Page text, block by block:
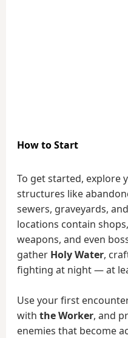
How to Start
To get started, explore
structures like
sewers, graveyards,
locations contain
weapons, and even
gather Holy Water,
fighting at night — at
Use your first
with the Worker, and
enemies that become